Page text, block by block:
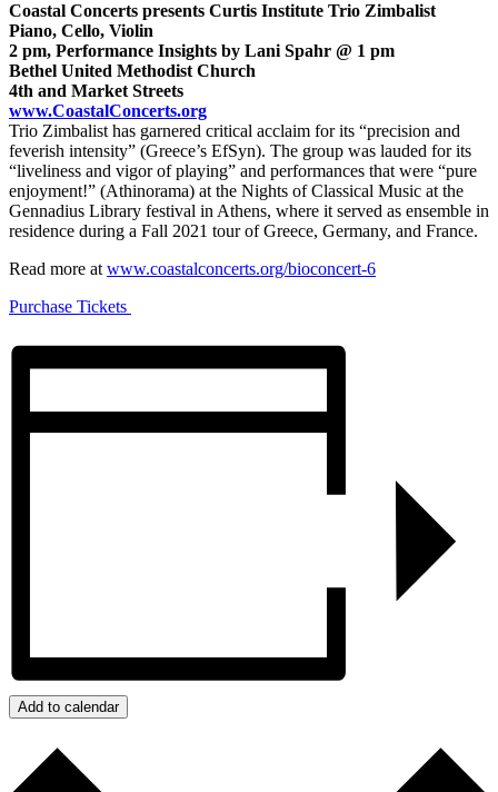
Coastal Concerts presents Curtis Institute Trio Zimbalist
Piano, Cello, Violin
2 pm, Performance Insights by Lani Spahr @ 1 pm
Bethel United Methodist Church
4th and Market Streets
www.CoastalConcerts.org
Trio Zimbalist has garnered critical acclaim for its “precision and
feverish intensity” (Greece’s EfSyn). The group was lauded for its
“liveliness and vigor of playing” and performances that were “pure
enjoyment!” (Athinorama) at the Nights of Classical Music at the
Gennadius Library festival in Athens, where it served as ensemble in
residence during a Fall 2021 tour of Greece, Germany, and France.
Read more at www.coastalconcerts.org/bioconcert-6
Purchase Tickets
Add to calendar